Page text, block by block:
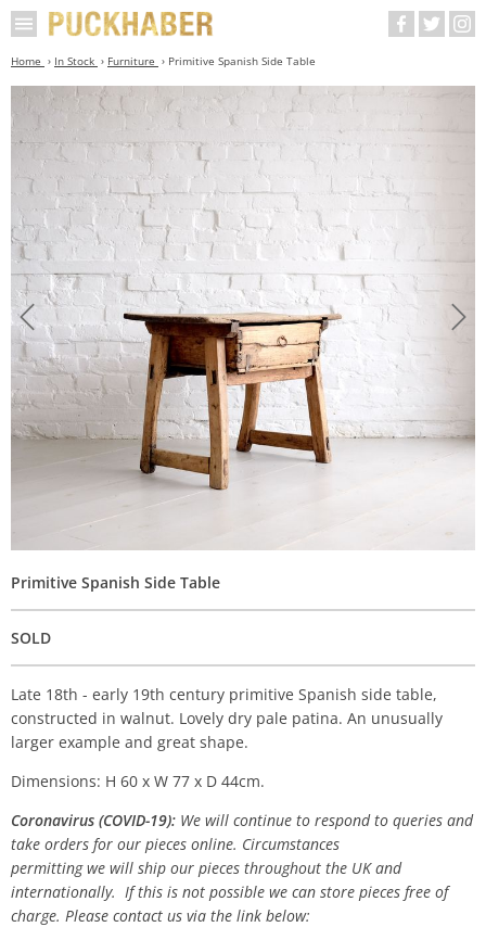
Home In Stock Furniture Primitive Spanish Side Table
Primitive Spanish Side Table
SOLD
Late 18th - early 19th century primitive Spanish side table,
constructed in walnut. Lovely dry pale patina. An unusually
larger example and great shape.
Dimensions: H 60 x W 77 x D 44cm.
Coronavirus (COVID-19): We will continue to respond to queries and
take orders for our pieces online. Circumstances
permitting we will ship our pieces throughout the UK and
internationally. If this is not possible we can store pieces free of
charge. Please contact us via the link below: